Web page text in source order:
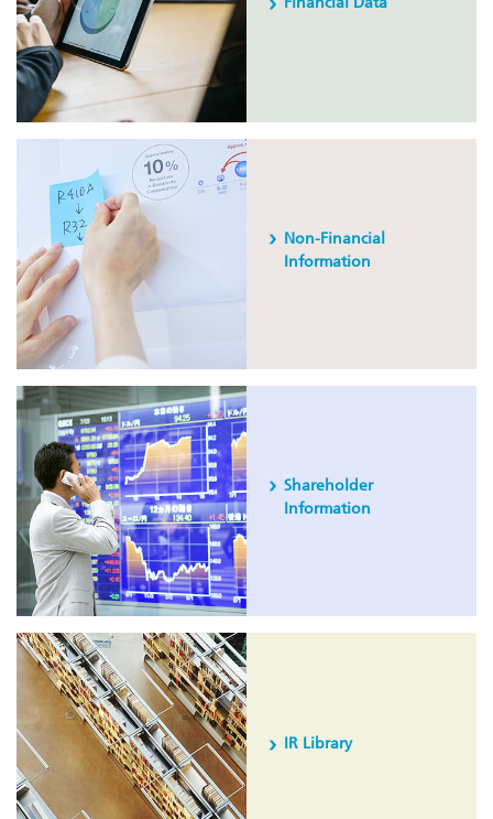
Non-Financial
Information
Shareholder
Information
IR Library